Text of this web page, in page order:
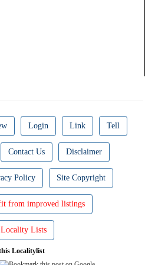
Login Link Tell
Contact Us Disclaimer
Policy Site Copyright
from improved listings
Lists
Localitylist